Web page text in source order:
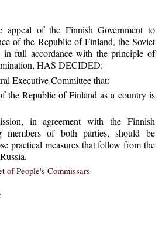
appeal of the Finnish Government to
of the Republic of Finland, the Soviet
in full accordance with the principle of
HAS DECIDED:
Executive Committee that:
the Republic of Finland as a country is
in agreement with the Finnish
members of both parties, should be
practical measures that follow from the
of People's Commissars